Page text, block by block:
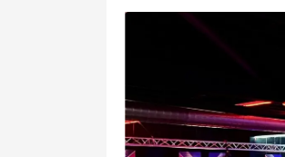
Your
Potential
Ninja
Course